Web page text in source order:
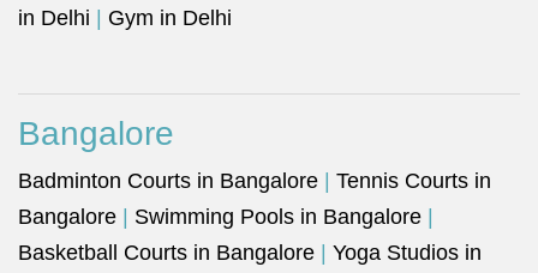
in Delhi
Gym in Delhi
Bangalore
Badminton Courts in Bangalore
Tennis Courts in
Bangalore
Swimming Pools in Bangalore
Basketball Courts in Bangalore
Yoga Studios in